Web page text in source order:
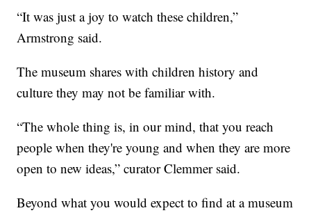
“It was just a joy to watch these children,”
Armstrong said.
The museum shares with children history and
culture they may not be familiar with.
“The whole thing is, in our mind, that you reach
people when they're young and when they are more
open to new ideas,” curator Clemmer said.
Beyond what you would expect to find at a museum